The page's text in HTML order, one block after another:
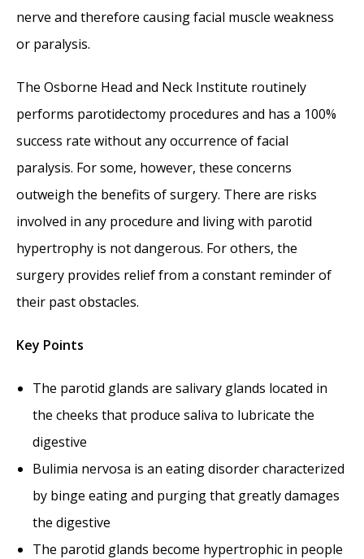
nerve and therefore causing facial muscle weakness
or paralysis.
The Osborne Head and Neck Institute routinely
performs parotidectomy procedures and has a 100%
success rate without any occurrence of facial
paralysis. For some, however, these concerns
outweigh the benefits of surgery. There are risks
involved in any procedure and living with parotid
hypertrophy is not dangerous. For others, the
surgery provides relief from a constant reminder of
their past obstacles.
Key Points
The parotid glands are salivary glands located in
the cheeks that produce saliva to lubricate the
digestive
Bulimia nervosa is an eating disorder characterized
by binge eating and purging that greatly damages
the digestive
The parotid glands become hypertrophic in people